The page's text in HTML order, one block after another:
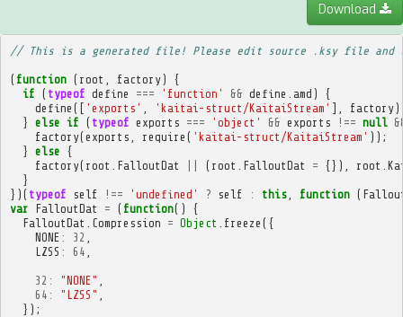
Download
// This is a generated file! Please edit source .ksy file and
( function ( root factory)
{
if ( typeof define === 'function' && define amd )
{
define ([ 'exports' 'kaitai-struct/KaitaiStream' ], factory
} else if ( typeof exports === 'object' && exports !== null
factory(exports require ( 'kaitai-struct/KaitaiStream' ));
} else {
factory( root FalloutDat ( root FalloutDat = {}), root
}
})( typeof self !== 'undefined' ? self : this, function (
var FalloutDat = ( function()
{
FalloutDat
Compression = Object freeze ({
NONE : 32
LZSS : 64
32 : "NONE"
64 : "LZSS"
});